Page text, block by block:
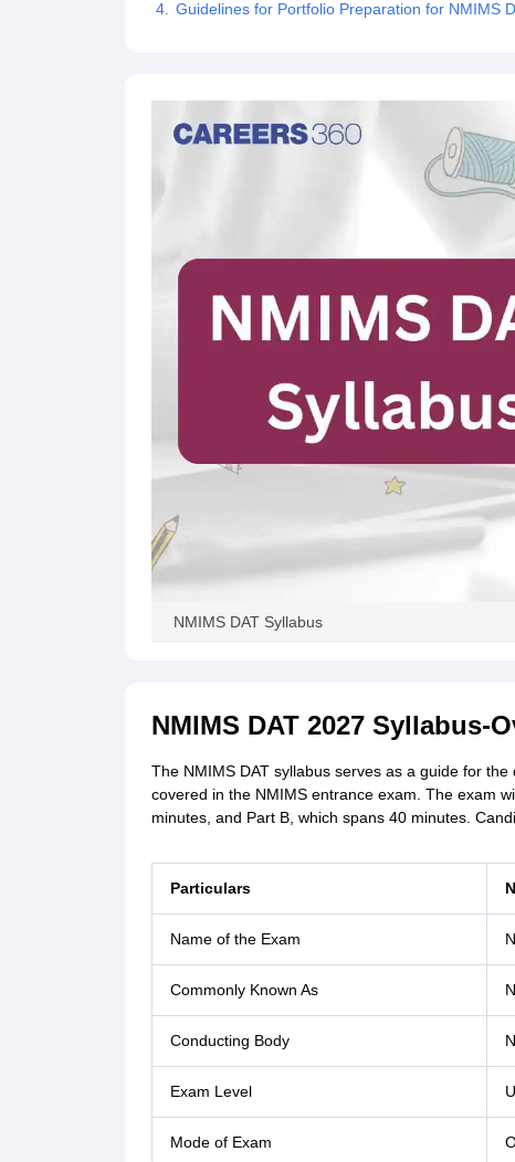
Guidelines for Portfolio Preparation for NMIMS
NMIMS DAT Syllabus
NMIMS DAT 2027 Syllabus-
The NMIMS DAT syllabus serves as a guide for
covered in the NMIMS entrance exam. The exam
minutes, and Part B, which spans 40 minutes.
Particulars
Name of the Exam
Commonly Known As
Conducting Body
Exam Level
Mode of Exam